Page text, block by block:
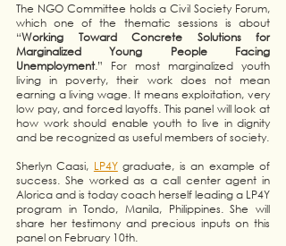
The NGO Committee holds a Civil Society Forum,
which one of the thematic sessions is about
“Working Toward Concrete Solutions for
Marginalized Young People Facing
Unemployment.” For most marginalized youth
living in poverty, their work does not mean
earning a living wage. It means exploitation, very
low pay, and forced layoffs. This panel will look at
how work should enable youth to live in dignity
and be recognized as useful members of society.
Sherlyn Caasi, LP4Y graduate, is an example of
success. She worked as a call center agent in
Alorica and is today coach herself leading a LP4Y
program in Tondo, Manila, Philippines. She will
share her testimony and precious inputs on this
panel on February 10th.